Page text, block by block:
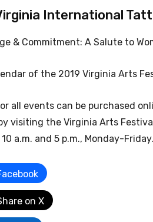
International
& Commitment: A Salute to
of the 2019 Virginia Arts
all events can be purchased
visiting the Virginia Arts
a.m. and 5 p.m., Monday-Friday.
on X